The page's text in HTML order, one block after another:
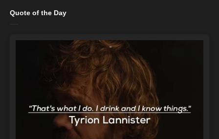
Quote of the Day